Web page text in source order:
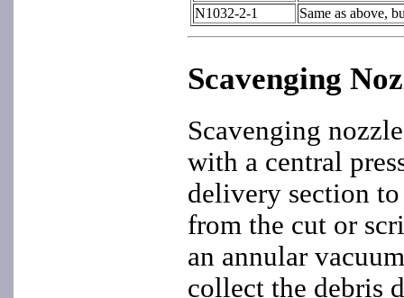
N1032-2-1
Same as above,
Scavenging
Scavenging
with a central
delivery section
from the cut or
an annular
collect the debris